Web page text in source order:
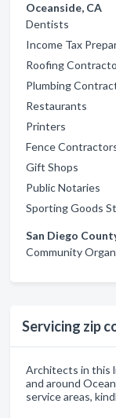
Oceanside, CA
Dentists
Income Tax
Roofing
Plumbing
Restaurants
Printers
Fence
Gift Shops
Public Notaries
Sporting Goods
San Diego
Community
Servicing zip
Architects in this
and around
service areas,